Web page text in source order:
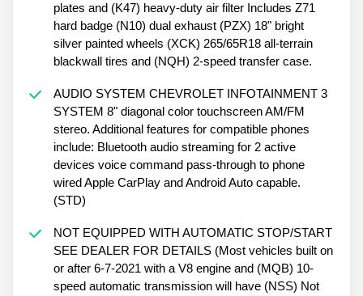
plates and (K47) heavy-duty air filter Includes Z71
hard badge (N10) dual exhaust (PZX) 18" bright
silver painted wheels (XCK) 265/65R18 all-terrain
blackwall tires and (NQH) 2-speed transfer case.
AUDIO SYSTEM CHEVROLET INFOTAINMENT 3
SYSTEM 8" diagonal color touchscreen AM/FM
stereo. Additional features for compatible phones
include: Bluetooth audio streaming for 2 active
devices voice command pass-through to phone
wired Apple CarPlay and Android Auto capable.
(STD)
NOT EQUIPPED WITH AUTOMATIC STOP/START
SEE DEALER FOR DETAILS (Most vehicles built on
or after 6-7-2021 with a V8 engine and (MQB) 10-
speed automatic transmission will have (NSS) Not